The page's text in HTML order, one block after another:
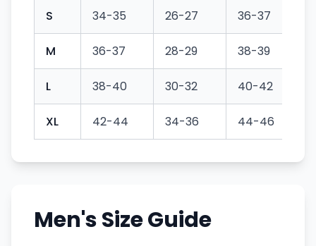
S 34-35 26-27 36-37
M 36-37 28-29 38-39
L 38-40 30-32 40-42
XL 42-44 34-36 44-46
Men's Size Guide